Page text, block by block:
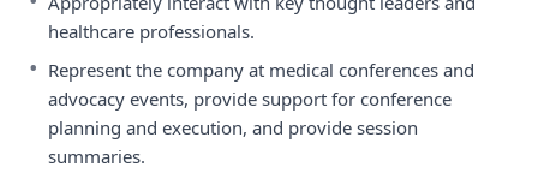
healthcare professionals.
• Represent the company at medical conferences and
advocacy events, provide support for conference
planning and execution, and provide session
summaries.